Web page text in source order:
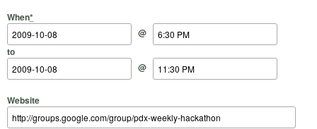
When*
Start Date
@
Start Time
to
End Date
@
End Time
Website